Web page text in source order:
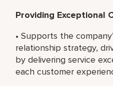
Providing Exceptional
• Supports the
relationship strategy,
by delivering service
each customer